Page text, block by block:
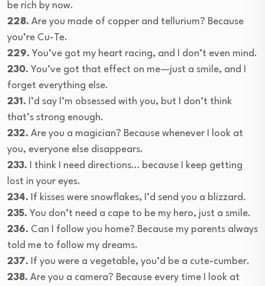
be rich by now.
228. Are you made of copper and tellurium? Because
you’re Cu-Te.
229. You’ve got my heart racing, and I don’t even mind.
230. You’ve got that effect on me—just a smile, and I
forget everything else.
231. I’d say I’m obsessed with you, but I don’t think
that’s strong enough.
232. Are you a magician? Because whenever I look at
you, everyone else disappears.
233. I think I need directions… because I keep getting
lost in your eyes.
234. If kisses were snowflakes, I’d send you a blizzard.
235. You don’t need a cape to be my hero, just a smile.
236. Can I follow you home? Because my parents always
told me to follow my dreams.
237. If you were a vegetable, you’d be a cute-cumber.
238. Are you a camera? Because every time I look at